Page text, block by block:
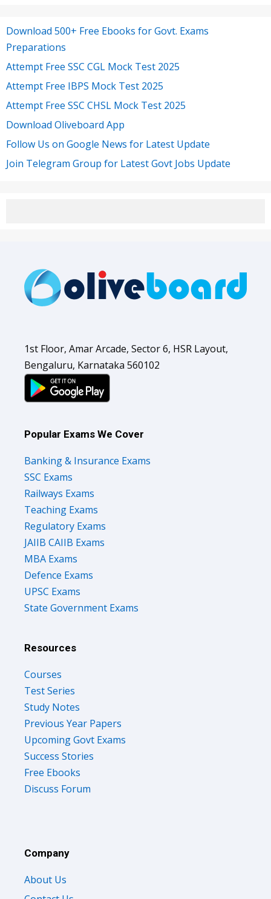
Download 500+ Free Ebooks for Govt. Exams
Preparations
Attempt Free SSC CGL Mock Test 2025
Attempt Free IBPS Mock Test 2025
Attempt Free SSC CHSL Mock Test 2025
Download Oliveboard App
Follow Us on Google News for Latest Update
Join Telegram Group for Latest Govt Jobs Update
1st Floor, Amar Arcade, Sector 6, HSR Layout,
Bengaluru, Karnataka 560102
Popular Exams We Cover
Banking & Insurance Exams
SSC Exams
Railways Exams
Teaching Exams
Regulatory Exams
JAIIB CAIIB Exams
MBA Exams
Defence Exams
UPSC Exams
State Government Exams
Resources
Courses
Test Series
Study Notes
Previous Year Papers
Upcoming Govt Exams
Success Stories
Free Ebooks
Discuss Forum
Company
About Us